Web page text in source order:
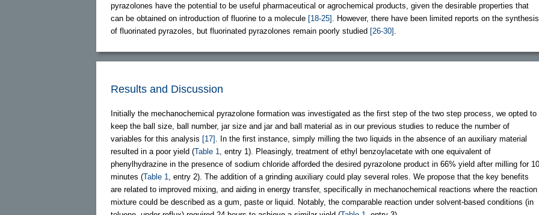
pyrazolones have the potential to be useful pharmaceutical or agrochemical products, given the desirable properties that
can be obtained on introduction of fluorine to a molecule [18-25]
. However, there have been limited reports on the synthesis
of fluorinated pyrazoles, but fluorinated pyrazolones remain poorly studied [26-30]
Results and Discussion
Initially the mechanochemical pyrazolone formation was investigated as the first step of the two step process, we opted to
keep the ball size, ball number, jar size and jar and ball material as in our previous studies to reduce the number of
variables for this analysis [17]
. In the first instance, simply milling the two liquids in the absence of an auxiliary material
resulted in a poor yield (Table 1
, entry 1). Pleasingly, treatment of ethyl benzoylacetate with one equivalent of
phenylhydrazine in the presence of sodium chloride afforded the desired pyrazolone product in 66% yield after milling for 10
minutes (Table 1
, entry 2). The addition of a grinding auxiliary could play several roles. We propose that the key benefits
are related to improved mixing, and aiding in energy transfer, specifically in mechanochemical reactions where the reaction
mixture could be described as a gum, paste or liquid. Notably, the comparable reaction under solvent-based conditions (in